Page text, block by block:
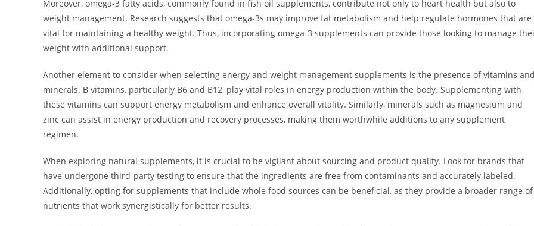
Moreover, omega-3 fatty acids, commonly found in fish oil supplements, contribute not only to heart health but also to
weight management. Research suggests that omega-3s may improve fat metabolism and help regulate hormones that are
vital for maintaining a healthy weight. Thus, incorporating omega-3 supplements can provide those looking to manage
weight with additional support.
Another element to consider when selecting energy and weight management supplements is the presence of vitamins
minerals. B vitamins, particularly B6 and B12, play vital roles in energy production within the body. Supplementing with
these vitamins can support energy metabolism and enhance overall vitality. Similarly, minerals such as magnesium and
zinc can assist in energy production and recovery processes, making them worthwhile additions to any supplement
regimen.
When exploring natural supplements, it is crucial to be vigilant about sourcing and product quality. Look for brands that
have undergone third-party testing to ensure that the ingredients are free from contaminants and accurately labeled.
Additionally, opting for supplements that include whole food sources can be beneficial, as they provide a broader range of
nutrients that work synergistically for better results.